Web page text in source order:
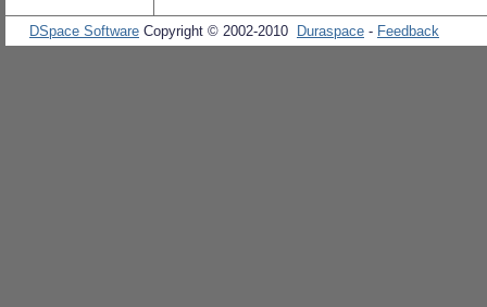
DSpace Software Copyright © 2002-2010 Duraspace - Feedback